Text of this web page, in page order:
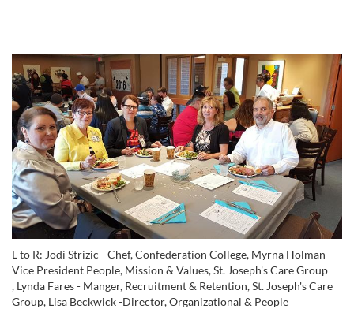
L to R: Jodi Strizic - Chef, Confederation College, Myrna Holman -
Vice President People, Mission & Values, St. Joseph's Care Group
, Lynda Fares - Manger, Recruitment & Retention, St. Joseph's Care
Group, Lisa Beckwick -Director, Organizational & People